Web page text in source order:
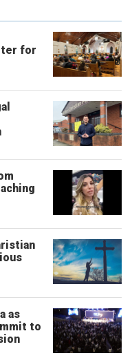
for
as
to